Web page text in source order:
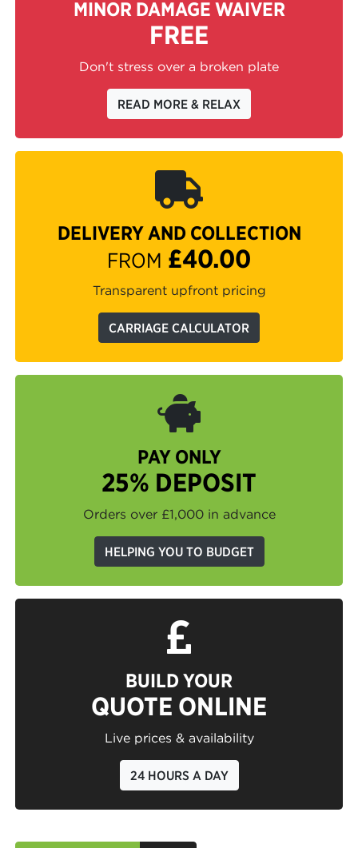
MINOR DAMAGE WAIVER
FREE
Don't stress over a broken plate
READ MORE & RELAX
DELIVERY AND COLLECTION
FROM £40.00
Transparent upfront pricing
CARRIAGE CALCULATOR
PAY ONLY
25% DEPOSIT
Orders over £1,000 in advance
HELPING YOU TO BUDGET
BUILD YOUR
QUOTE ONLINE
Live prices & availability
24 HOURS A DAY